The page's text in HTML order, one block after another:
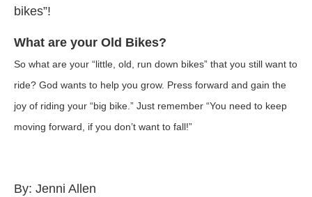
bikes”!
What are your Old Bikes?
So what are your “little, old, run down bikes” that you still want to
ride? God wants to help you grow. Press forward and gain the
joy of riding your “big bike.” Just remember “You need to keep
moving forward, if you don’t want to fall!”
By: Jenni Allen